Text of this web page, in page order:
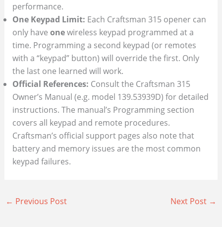
performance.
One Keypad Limit: Each Craftsman 315 opener can
only have onewireless keypad programmed at a
time. Programming a second keypad (or remotes
with a “keypad” button) will override the first. Only
the last one learned will work.
Official References: Consult the Craftsman 315
Owner’s Manual (e.g. model 139.53939D) for detailed
instructions. The manual’s Programming section
covers all keypad and remote procedures.
Craftsman’s official support pages also note that
battery and memory issues are the most common
keypad failures.
← Previous Post Next Post →